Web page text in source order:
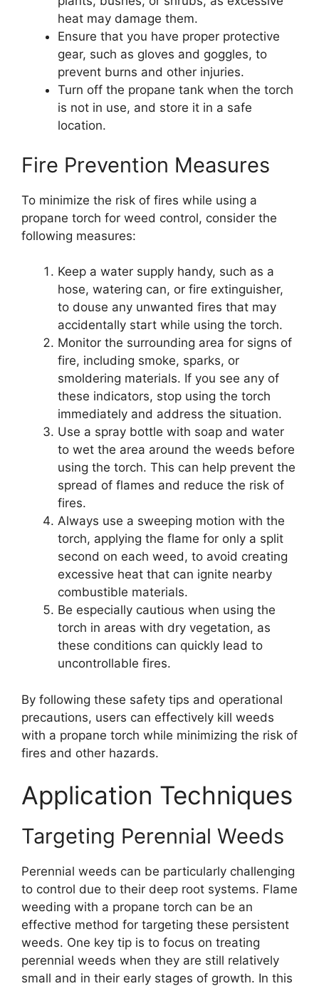
heat may damage them.
Ensure that you have proper protective
gear, such as gloves and goggles, to
prevent burns and other injuries.
Turn off the propane tank when the torch
is not in use, and store it in a safe
location.
Fire Prevention Measures
To minimize the risk of fires while using a
propane torch for weed control, consider the
following measures:
Keep a water supply handy, such as a
hose, watering can, or fire extinguisher,
to douse any unwanted fires that may
accidentally start while using the torch.
Monitor the surrounding area for signs of
fire, including smoke, sparks, or
smoldering materials. If you see any of
these indicators, stop using the torch
immediately and address the situation.
Use a spray bottle with soap and water
to wet the area around the weeds before
using the torch. This can help prevent the
spread of flames and reduce the risk of
fires.
Always use a sweeping motion with the
torch, applying the flame for only a split
second on each weed, to avoid creating
excessive heat that can ignite nearby
combustible materials.
Be especially cautious when using the
torch in areas with dry vegetation, as
these conditions can quickly lead to
uncontrollable fires.
By following these safety tips and operational
precautions, users can effectively kill weeds
with a propane torch while minimizing the risk of
fires and other hazards.
Application Techniques
Targeting Perennial Weeds
Perennial weeds can be particularly challenging
to control due to their deep root systems. Flame
weeding with a propane torch can be an
effective method for targeting these persistent
weeds. One key tip is to focus on treating
perennial weeds when they are still relatively
small and in their early stages of growth. In this